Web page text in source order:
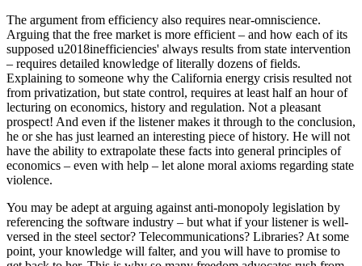
The argument from efficiency also requires near-omniscience.
Arguing that the free market is more efficient – and how each of its
supposed u2018inefficiencies' always results from state intervention
– requires detailed knowledge of literally dozens of fields.
Explaining to someone why the California energy crisis resulted not
from privatization, but state control, requires at least half an hour of
lecturing on economics, history and regulation. Not a pleasant
prospect! And even if the listener makes it through to the conclusion,
he or she has just learned an interesting piece of history. He will not
have the ability to extrapolate these facts into general principles of
economics – even with help – let alone moral axioms regarding state
violence.
You may be adept at arguing against anti-monopoly legislation by
referencing the software industry – but what if your listener is well-
versed in the steel sector? Telecommunications? Libraries? At some
point, your knowledge will falter, and you will have to promise to